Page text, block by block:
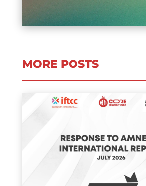
MORE POSTS